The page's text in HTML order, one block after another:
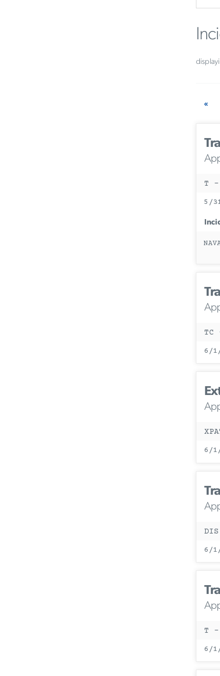
«
T -
5/
TC
6/
6/
6/
T -
6/